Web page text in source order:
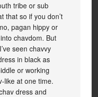
tribe or sub
that so if you don’t
pagan hippy or
chavdom. But
seen chavvy
in black as
or working
like at one time.
dress and